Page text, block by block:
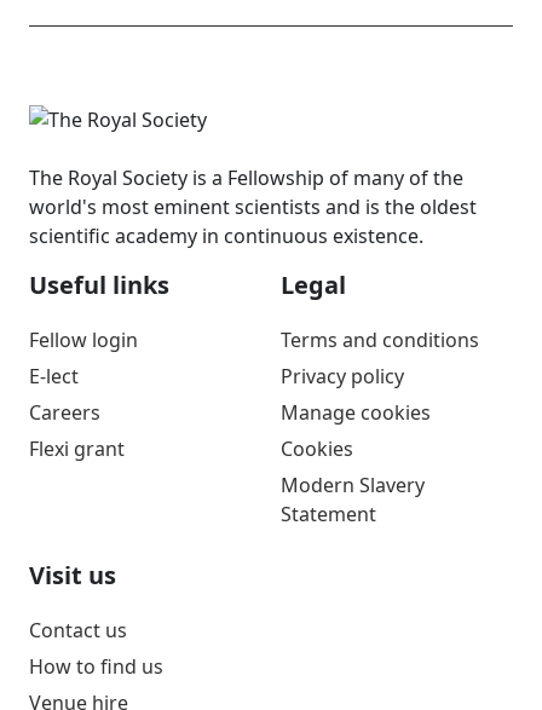
The Royal Society is a Fellowship of many of the
world's most eminent scientists and is the oldest
scientific academy in continuous existence.
Useful links
Fellow login
E-lect
Careers
Flexi grant
Legal
Terms and conditions
Privacy policy
Manage cookies
Cookies
Modern Slavery
Statement
Visit us
Contact us
How to find us
Venue hire